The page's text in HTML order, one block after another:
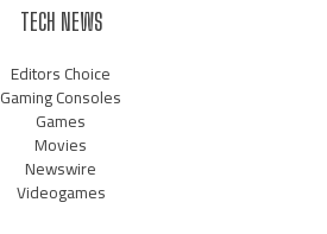
TECH NEWS
Editors Choice
Gaming Consoles
Games
Movies
Newswire
Videogames